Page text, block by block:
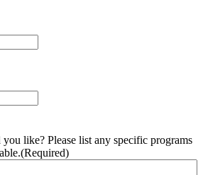
like? Please list any specific programs
(Required)